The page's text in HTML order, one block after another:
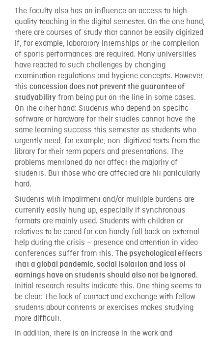
The faculty also has an influence on access to high-
quality teaching in the digital semester. On the one hand,
there are courses of study that cannot be easily digitized
if, for example, laboratory internships or the completion
of sports performances are required. Many universities
have reacted to such challenges by changing
examination regulations and hygiene concepts. However,
this concession does not prevent the guarantee of
studyability from being put on the line in some cases.
On the other hand: Students who depend on specific
software or hardware for their studies cannot have the
same learning success this semester as students who
urgently need, for example, non-digitized texts from the
library for their term papers and presentations. The
problems mentioned do not affect the majority of
students. But those who are affected are hit particularly
hard.
Students with impairment and/or multiple burdens are
currently easily hung up, especially if synchronous
formats are mainly used. Students with children or
relatives to be cared for can hardly fall back on external
help during the crisis – presence and attention in video
conferences suffer from this. The psychological effects
that a global pandemic, social isolation and loss of
earnings have on students should also not be ignored.
Initial research results indicate this. One thing seems to
be clear: The lack of contact and exchange with fellow
students about contents or exercises makes studying
more difficult.
In addition, there is an increase in the work and